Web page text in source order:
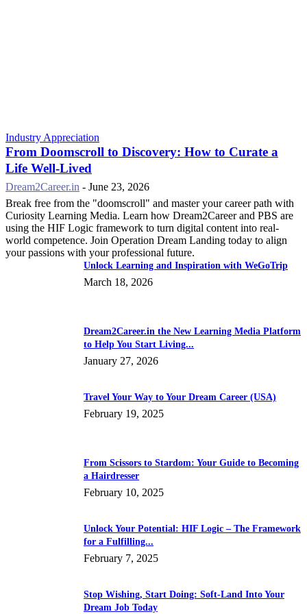
Industry Appreciation
From Doomscroll to Discovery: How to Curate a
Life Well-Lived
Dream2Career.in - June 23, 2026
Break free from the "doomscroll" and master your career path with
Curiosity Learning Media. Learn how Dream2Career and PBS are
using the HIF Logic framework to turn digital content into real-
world competence. Join Operation Dream Landing today to align
your passions with your professional future.
Unlock Learning and Inspiration with WeGoTrip
March 18, 2026
Dream2Career.in the New Learning Media Platform
to Help You Start Living...
January 27, 2026
Travel Your Way to Your Dream Career (USA)
February 19, 2025
From Scissors to Stardom: Your Guide to Becoming
a Hairdresser
February 10, 2025
Unlock Your Potential: HIF Logic – The Framework
for a Fulfilling...
February 7, 2025
Stop Wishing, Start Doing: Soft-Land Into Your
Dream Job Today